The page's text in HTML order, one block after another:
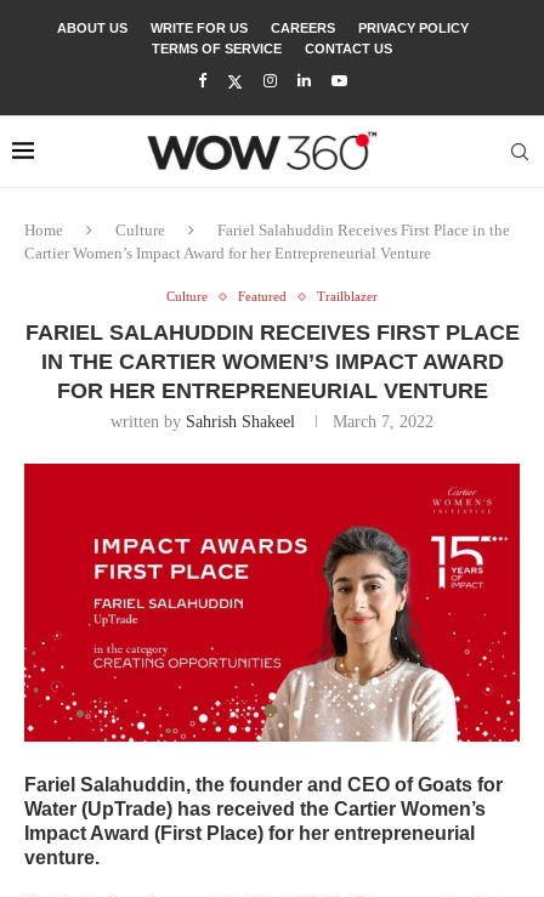
ABOUT US WRITE FOR US CAREERS
PRIVACY POLICY
TERMS OF SERVICE
CONTACT US
Home Culture
Fariel Salahuddin Receives First Place in the
Cartier Women’s Impact Award for her Entrepreneurial Venture
Culture Featured Trailblazer
FARIEL SALAHUDDIN RECEIVES FIRST PLACE
IN THE CARTIER WOMEN’S IMPACT AWARD
FOR HER ENTREPRENEURIAL VENTURE
written by Sahrish Shakeel March 7, 2022
Fariel Salahuddin, the founder and CEO of Goats for
Water (UpTrade) has received the Cartier Women’s
Impact Award (First Place) for her entrepreneurial
venture.